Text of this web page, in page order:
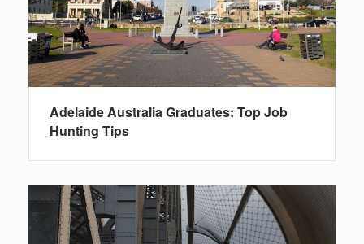
Adelaide Australia Graduates: Top Job
Hunting Tips